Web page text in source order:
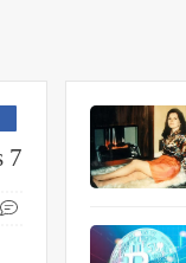
7 Black Friday Popups Every Online Store Needs